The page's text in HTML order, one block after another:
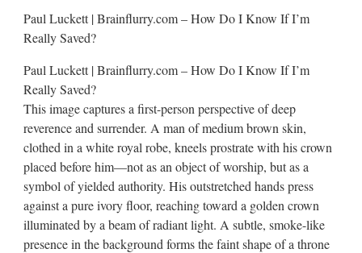
Paul Luckett | Brainflurry.com – How Do I Know If I’m
Really Saved?
Paul Luckett | Brainflurry.com – How Do I Know If I’m
Really Saved?
This image captures a first-person perspective of deep
reverence and surrender. A man of medium brown skin,
clothed in a white royal robe, kneels prostrate with his crown
placed before him—not as an object of worship, but as a
symbol of yielded authority. His outstretched hands press
against a pure ivory floor, reaching toward a golden crown
illuminated by a beam of radiant light. A subtle, smoke-like
presence in the background forms the faint shape of a throne